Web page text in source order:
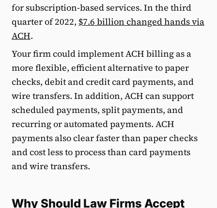
for subscription-based services. In the third
quarter of 2022, $7.6 billion changed hands via
ACH.
Your firm could implement ACH billing as a
more flexible, efficient alternative to paper
checks, debit and credit card payments, and
wire transfers. In addition, ACH can support
scheduled payments, split payments, and
recurring or automated payments. ACH
payments also clear faster than paper checks
and cost less to process than card payments
and wire transfers.
Why Should Law Firms Accept